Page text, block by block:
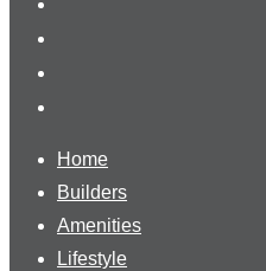
Home
Builders
Amenities
Lifestyle